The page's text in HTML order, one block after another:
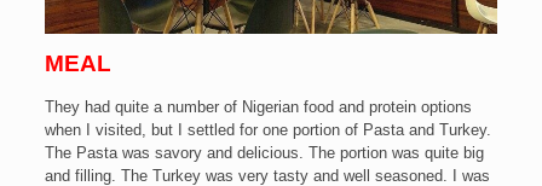
MEAL
They had quite a number of Nigerian food and protein options
when I visited, but I settled for one portion of Pasta and Turkey.
The Pasta was savory and delicious. The portion was quite big
and filling. The Turkey was very tasty and well seasoned. I was